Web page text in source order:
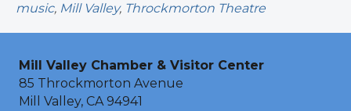
music, Mill Valley, Throckmorton Theatre
Mill Valley Chamber & Visitor Center
85 Throckmorton Avenue
Mill Valley, CA 94941